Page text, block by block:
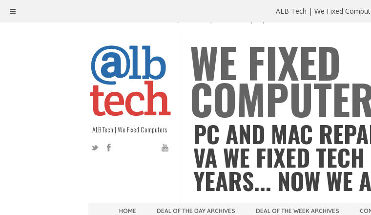
ALB Tech | We Fixed Computers
WE FIXED
PC AND MAC
VA WE FIXED
YEARS... NOW WE
HOME DEAL OF THE DAY ARCHIVES DEAL OF THE WEEK ARCHIVES
ALB Tech | We Fixed